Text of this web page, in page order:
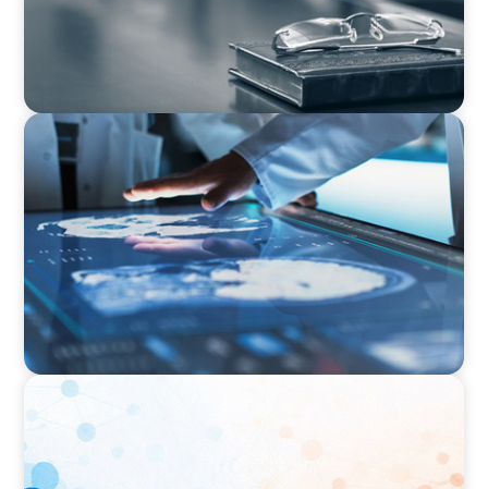
ARTICLES & PAPERS
MedTech Leadership Succession & Next-Gen
Executive Strategy
ARTICLES & PAPERS
Why Leadership Capability is now the Defining
Challenge for Family Businesses